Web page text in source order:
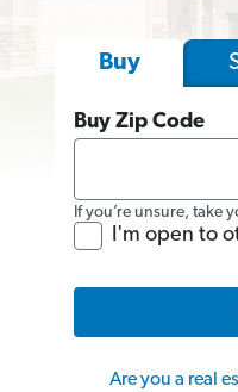
Buy
Buy Zip Code
If you’re unsure, take
I'm open to
Are you a real